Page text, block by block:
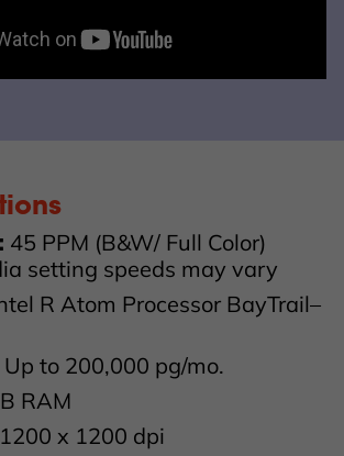
45 PPM (B&W/ Full Color)
setting speeds may vary
R Atom Processor BayTrail–
Up to 200,000 pg/mo.
RAM
1200 x 1200 dpi